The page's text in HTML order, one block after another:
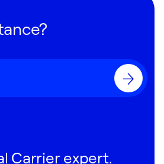
Carrier expert.